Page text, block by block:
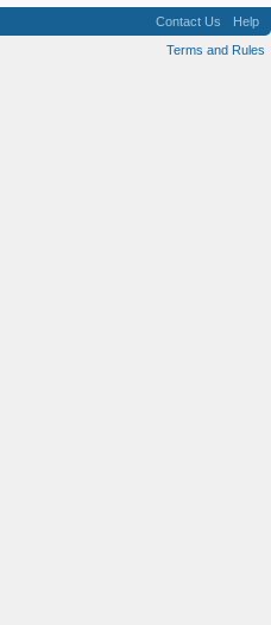
Contact Us
Help
Terms and Rules